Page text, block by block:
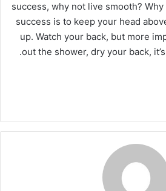
success, why not live smooth?
success is to keep your head
up. Watch your back, but more
out the shower, dry your back,